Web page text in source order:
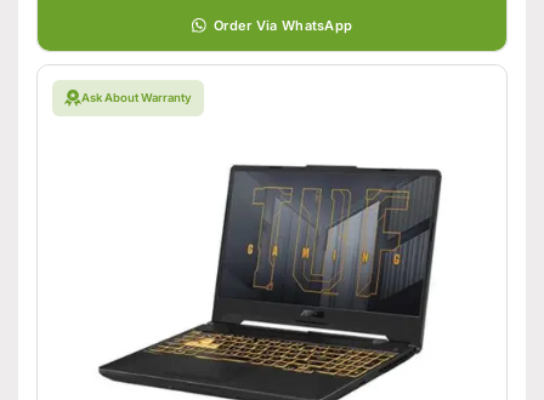
Order Via WhatsApp
Ask About Warranty